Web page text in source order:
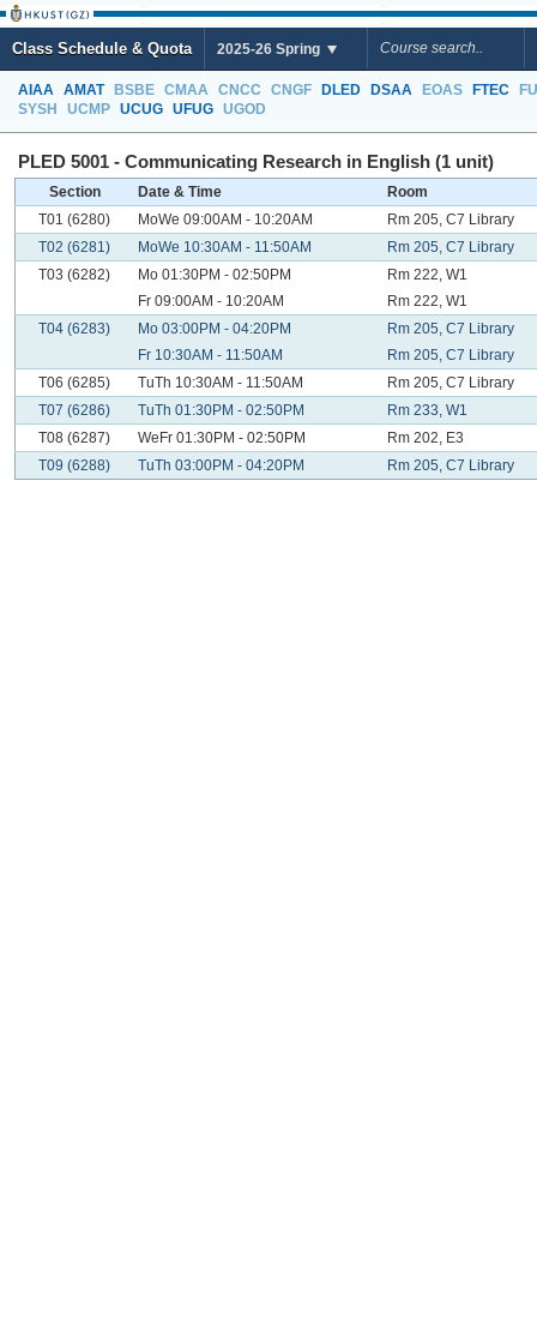
Class Schedule & Quota 2025-26 Spring
AIAA AMAT BSBE CMAA CNCC CNGF DLED DSAA EOAS FTEC
SYSH
UCMP UCUG UFUG UGOD
PLED 5001 - Communicating Research in English (1 unit)
Section Date & Time
Room
T01 (6280)
MoWe 09:00AM - 10:20AM
Rm 205, C7 Library
T02 (6281)
MoWe 10:30AM - 11:50AM
Rm 205, C7 Library
T03 (6282)
Mo 01:30PM - 02:50PM
Rm 222, W1
Fr 09:00AM - 10:20AM
Rm 222, W1
T04 (6283)
Mo 03:00PM - 04:20PM
Rm 205, C7 Library
Fr 10:30AM - 11:50AM
Rm 205, C7 Library
T06 (6285)
TuTh 10:30AM - 11:50AM
Rm 205, C7 Library
T07 (6286)
TuTh 01:30PM - 02:50PM
Rm 233, W1
T08 (6287)
WeFr 01:30PM - 02:50PM
Rm 202, E3
T09 (6288)
TuTh 03:00PM - 04:20PM Rm 205, C7 Library